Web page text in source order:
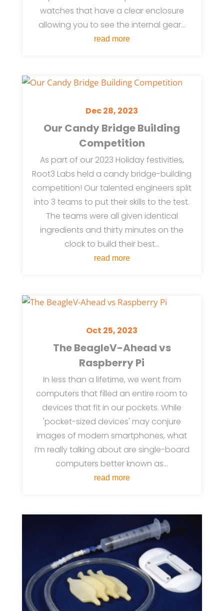
watches that have a clear enclosure
allowing you to see the internal gear...
read more
Our Candy Bridge Building
Competition
Dec 28, 2023
As part of our 2023 Holiday festivities,
Root3 Labs held a candy bridge-building
competition! Our talented engineers split
into 3 teams to put their skills to the test.
The teams were all given identical
ingredients and thirty minutes on the
clock to build their best...
read more
The BeagleV-Ahead vs
Raspberry Pi
Oct 25, 2023
In less than a lifetime, we went from
computers that filled an entire room to
devices that fit in our pockets. While
'pocket-sized devices' may conjure
images of modern smartphones, what
I’m really talking about are single-board
computers better known as...
read more